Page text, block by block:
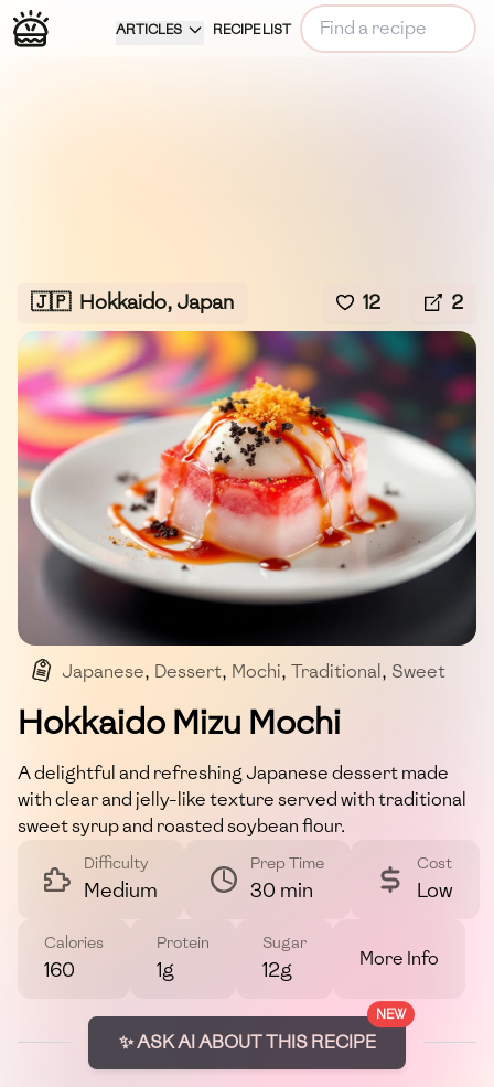
ARTICLES RECIPE LIST
🇯🇵 Hokkaido, Japan 12 2
Japanese, Dessert, Mochi, Traditional, Sweet
Hokkaido Mizu Mochi
A delightful and refreshing Japanese dessert made
with clear and jelly-like texture served with traditional
sweet syrup and roasted soybean flour.
Difficulty
Medium
Prep Time
30 min
Cost
Low
Calories
160
Protein
1g
Sugar
12g More Info
NEW
✨ ASK AI ABOUT THIS RECIPE